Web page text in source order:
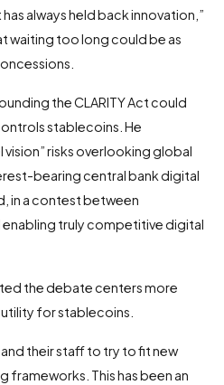
always held back innovation,”
waiting too long could be as
the CLARITY Act could
stablecoins. He
vision” risks overlooking global
bearing central bank digital
in a contest between
truly competitive digital
the debate centers more
for stablecoins.
their staff to try to fit new
frameworks. This has been an